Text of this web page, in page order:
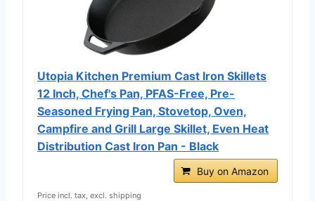
Utopia Kitchen Premium Cast Iron Skillets
12 Inch, Chef's Pan, PFAS-Free, Pre-
Seasoned Frying Pan, Stovetop, Oven,
Campfire and Grill Large Skillet, Even Heat
Distribution Cast Iron Pan - Black
Buy on Amazon
Price incl. tax, excl. shipping